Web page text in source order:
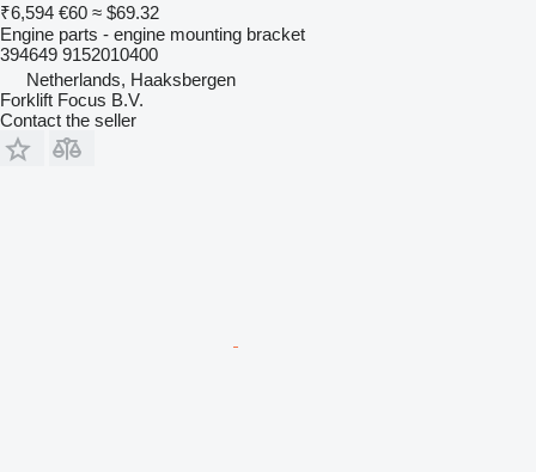
₹6,594 €60 ≈ $69.32
Engine parts - engine mounting bracket
394649 9152010400
Netherlands, Haaksbergen
Forklift Focus B.V.
Contact the seller